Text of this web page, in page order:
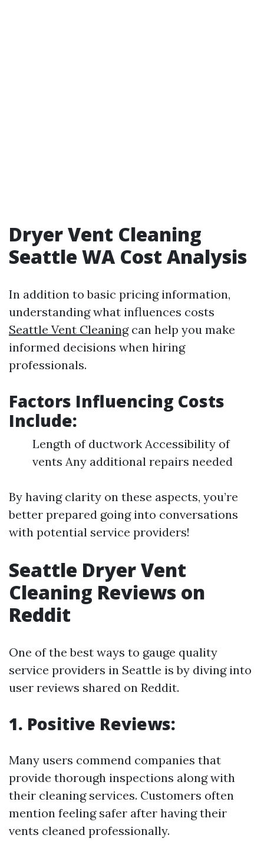
Dryer Vent Cleaning
Seattle WA Cost Analysis
In addition to basic pricing information,
understanding what influences costs
Seattle Vent Cleaningcan help you make
informed decisions when hiring
professionals.
Factors Influencing Costs
Include:
Length of ductwork Accessibility of
vents Any additional repairs needed
By having clarity on these aspects, you’re
better prepared going into conversations
with potential service providers!
Seattle Dryer Vent
Cleaning Reviews on
Reddit
One of the best ways to gauge quality
service providers in Seattle is by diving into
user reviews shared on Reddit.
1. Positive Reviews:
Many users commend companies that
provide thorough inspections along with
their cleaning services. Customers often
mention feeling safer after having their
vents cleaned professionally.